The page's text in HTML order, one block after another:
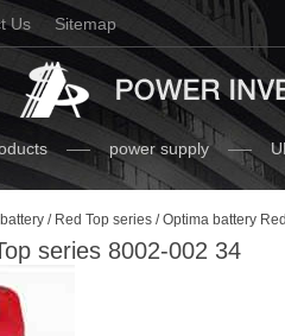
Sitemap
Us
power supply
/ Red Top series / Optima battery
series 8002-002 34